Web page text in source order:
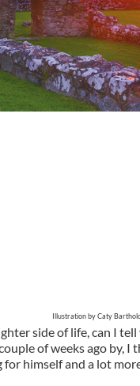
Illustration by Caty
side of life, can I
of weeks ago by, I
for himself and a lot